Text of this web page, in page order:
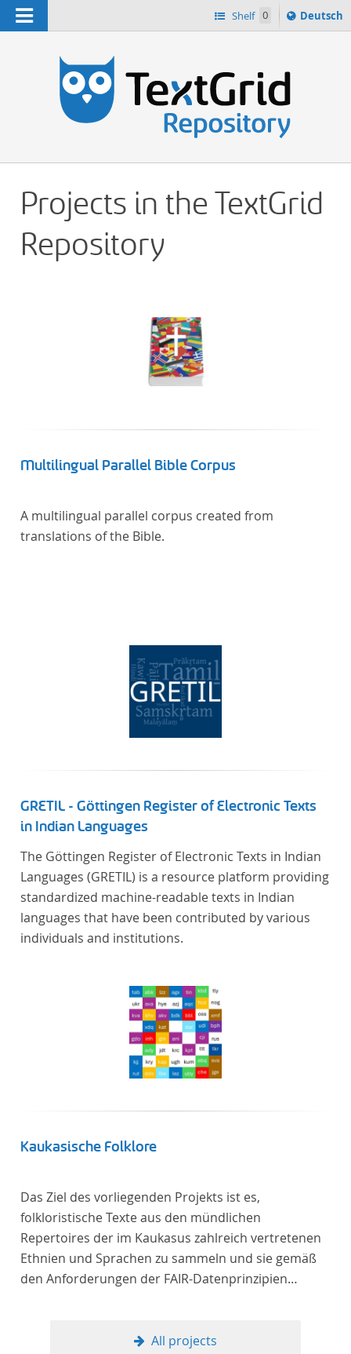
Navigation Shelf 0
Sprache
ï¿½ndern
Deutsch
Projects in the TextGrid
Repository
Multilingual Parallel Bible Corpus
A multilingual parallel corpus created from
translations of the Bible.
GRETIL - Göttingen Register of Electronic Texts
in Indian Languages
The Göttingen Register of Electronic Texts in Indian
Languages (GRETIL) is a resource platform providing
standardized machine-readable texts in Indian
languages that have been contributed by various
individuals and institutions.
Kaukasische Folklore
Das Ziel des vorliegenden Projekts ist es,
folkloristische Texte aus den mündlichen
Repertoires der im Kaukasus zahlreich vertretenen
Ethnien und Sprachen zu sammeln und sie gemäß
den Anforderungen der FAIR-Datenprinzipien
All projects